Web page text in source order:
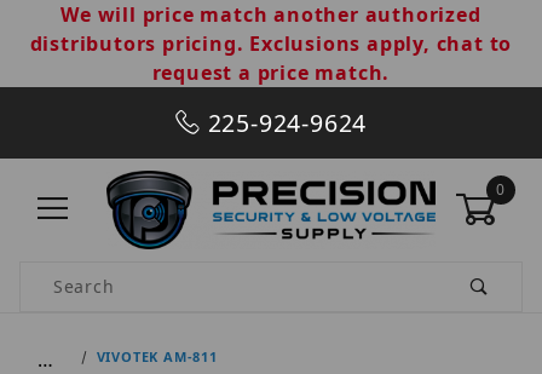
We will price match another authorized
distributors pricing. Exclusions apply, chat to
request a price match.
225-924-9624
0
Product Search
… VIVOTEK AM-811